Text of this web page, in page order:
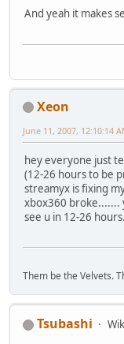
And yeah it makes
Xeon
June 11, 2007, 12:10:14
hey everyone just
(12-26 hours to be
streamyx is fixing
xbox360 broke.......
see u in 12-26
Them be the Velvets.
Tsubashi